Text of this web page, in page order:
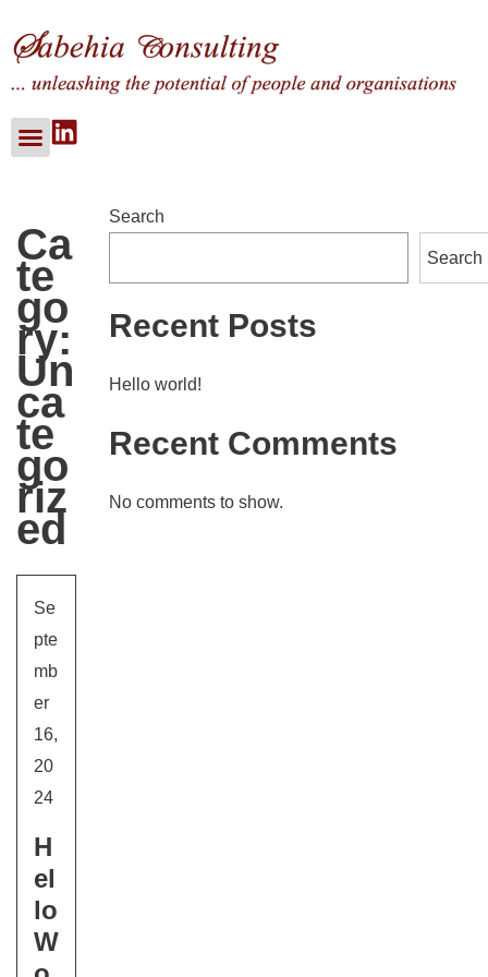
Ca
Te
Go
Ry:
Un
Ca
Te
Go
Riz
Ed
Se
pte
mb
er
16,
20
24
H
El
Lo
W
Search
Search
Recent Posts
Hello world!
Recent Comments
No comments to show.